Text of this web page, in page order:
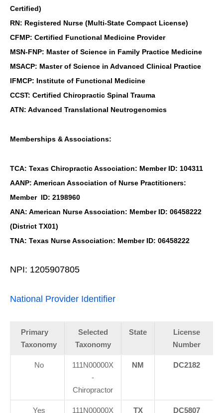
Certified)
RN: Registered Nurse (Multi-State Compact License)
CFMP: Certified Functional Medicine Provider
MSN-FNP: Master of Science in Family Practice Medicine
MSACP: Master of Science in Advanced Clinical Practice
IFMCP: Institute of Functional Medicine
CCST: Certified Chiropractic Spinal Trauma
ATN: Advanced Translational Neutrogenomics
Memberships & Associations:
TCA: Texas Chiropractic Association: Member ID: 104311
AANP: American Association of Nurse Practitioners:
Member ID: 2198960
ANA: American Nurse Association: Member ID: 06458222
(District TX01)
TNA: Texas Nurse Association: Member ID: 06458222
NPI: 1205907805
National Provider Identifier
Primary
Taxonomy
Selected
Taxonomy
State
License
Number
No
111N00000X
-
Chiropractor
NM DC2182
Yes 111N00000X TX DC5807